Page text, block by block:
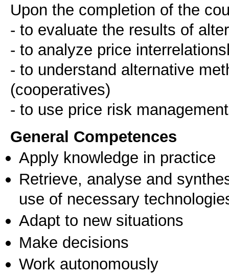
Upon the completion of the
- to evaluate the results of
- to analyze price
- to understand alternative
(cooperatives)
- to use price risk
General Competences
Apply knowledge in practice
Retrieve, analyse and
use of necessary
Adapt to new situations
Make decisions
Work autonomously